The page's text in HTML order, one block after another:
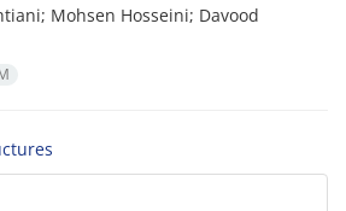
Mohsen Hosseini; Davood